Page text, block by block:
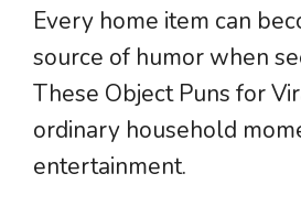
Every home item can
source of humor when
These Object Puns for
ordinary household
entertainment.